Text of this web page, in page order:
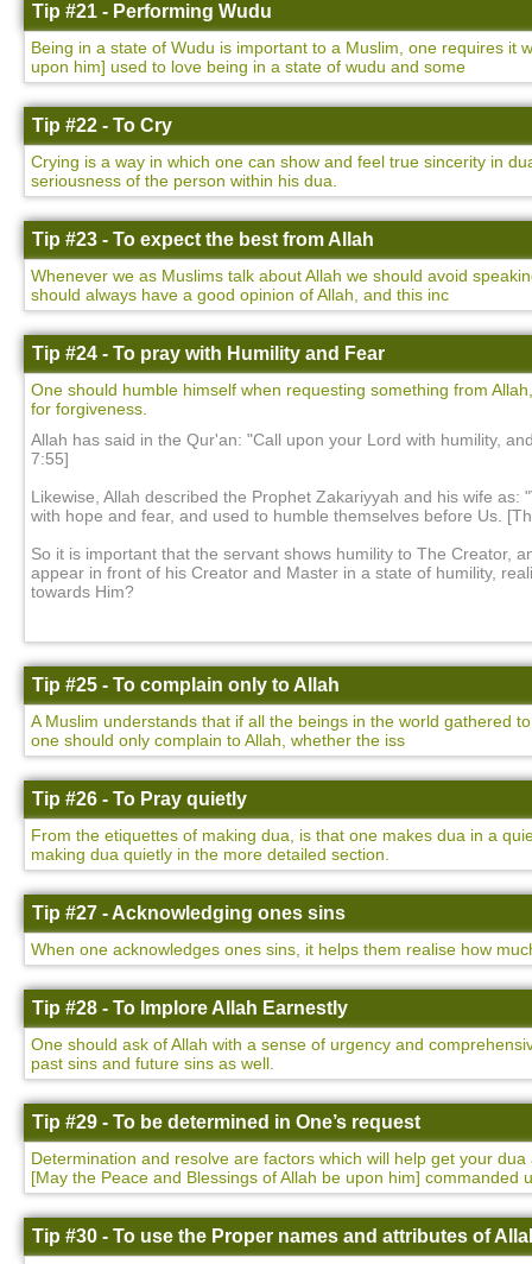
Tip #21 - Performing Wudu
Being in a state of Wudu is important to a Muslim, one requires it
upon him] used to love being in a state of wudu and some
Tip #22 - To Cry
Crying is a way in which one can show and feel true sincerity in
seriousness of the person within his dua.
Tip #23 - To expect the best from Allah
Whenever we as Muslims talk about Allah we should avoid
should always have a good opinion of Allah, and this inc
Tip #24 - To pray with Humility and Fear
One should humble himself when requesting something from
for forgiveness.
Allah has said in the Qur'an: "Call upon your Lord with humility,
7:55]
Likewise, Allah described the Prophet Zakariyyah and his wife
with hope and fear, and used to humble themselves before Us.
So it is important that the servant shows humility to The Creator,
appear in front of his Creator and Master in a state of humility,
towards Him?
Tip #25 - To complain only to Allah
A Muslim understands that if all the beings in the world gathered
one should only complain to Allah, whether the iss
Tip #26 - To Pray quietly
From the etiquettes of making dua, is that one makes dua in a
making dua quietly in the more detailed section.
Tip #27 - Acknowledging ones sins
When one acknowledges ones sins, it helps them realise how
Tip #28 - To Implore Allah Earnestly
One should ask of Allah with a sense of urgency and
past sins and future sins as well.
Tip #29 - To be determined in One’s request
Determination and resolve are factors which will help get your
[May the Peace and Blessings of Allah be upon him] commanded
Tip #30 - To use the Proper names and attributes of